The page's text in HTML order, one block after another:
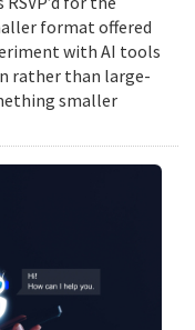
format offered
with AI tools
rather than large-
smaller